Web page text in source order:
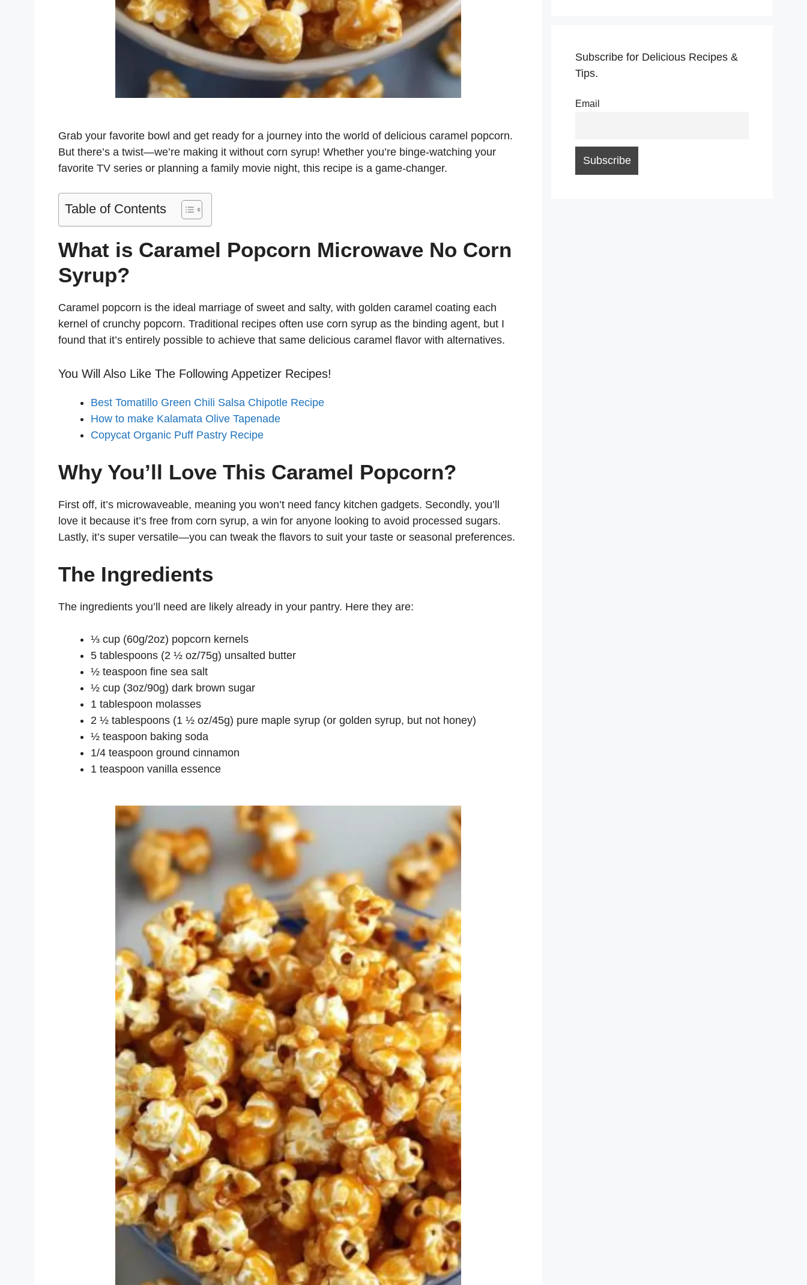
Grab your favorite bowl and get ready for a journey into the world of delicious caramel popcorn.
But there’s a twist—we’re making it without corn syrup! Whether you’re binge-watching your
favorite TV series or planning a family movie night, this recipe is a game-changer.
Table of Contents
What is Caramel Popcorn Microwave No Corn
Syrup?
Caramel popcorn is the ideal marriage of sweet and salty, with golden caramel coating each
kernel of crunchy popcorn. Traditional recipes often use corn syrup as the binding agent, but I
found that it’s entirely possible to achieve that same delicious caramel flavor with alternatives.
You Will Also Like The Following Appetizer Recipes!
Best Tomatillo Green Chili Salsa Chipotle Recipe
How to make Kalamata Olive Tapenade
Copycat Organic Puff Pastry Recipe
Why You’ll Love This Caramel Popcorn?
First off, it’s microwaveable, meaning you won’t need fancy kitchen gadgets. Secondly, you’ll
love it because it’s free from corn syrup, a win for anyone looking to avoid processed sugars.
Lastly, it’s super versatile—you can tweak the flavors to suit your taste or seasonal preferences.
The Ingredients
The ingredients you’ll need are likely already in your pantry. Here they are:
⅓ cup (60g/2oz) popcorn kernels
5 tablespoons (2 ½ oz/75g) unsalted butter
½ teaspoon fine sea salt
½ cup (3oz/90g) dark brown sugar
1 tablespoon molasses
2 ½ tablespoons (1 ½ oz/45g) pure maple syrup (or golden syrup, but not honey)
½ teaspoon baking soda
1/4 teaspoon ground cinnamon
1 teaspoon vanilla essence
Subscribe for Delicious Recipes &
Tips.
Email